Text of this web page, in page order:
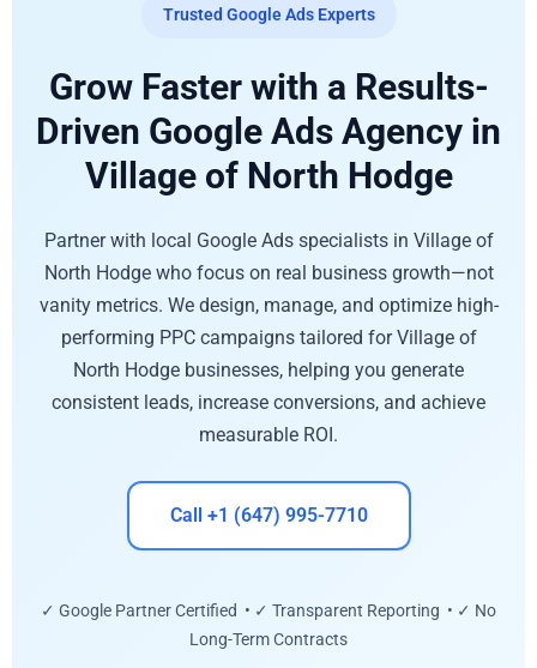
Trusted Google Ads Experts
Grow Faster with a Results-
Driven Google Ads Agency in
Village of North Hodge
Partner with local Google Ads specialists in Village of
North Hodge who focus on real business growth—not
vanity metrics. We design, manage, and optimize high-
performing PPC campaigns tailored for Village of
North Hodge businesses, helping you generate
consistent leads, increase conversions, and achieve
measurable ROI.
Call +1 (647) 995-7710
✓ Google Partner Certified • ✓ Transparent Reporting • ✓ No
Long-Term Contracts